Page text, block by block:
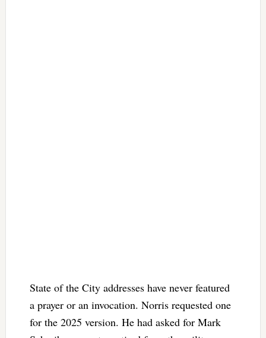
State of the City addresses have never featured
a prayer or an invocation. Norris requested one
for the 2025 version. He had asked for Mark